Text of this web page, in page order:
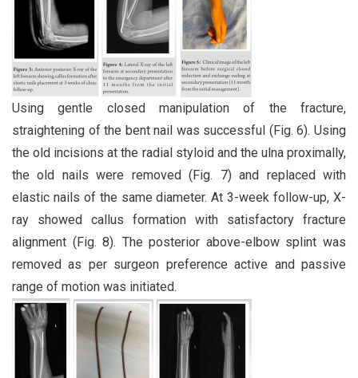
Using gentle closed manipulation of the fracture,
straightening of the bent nail was successful (Fig. 6). Using
the old incisions at the radial styloid and the ulna proximally,
the old nails were removed (Fig. 7) and replaced with
elastic nails of the same diameter. At 3-week follow-up, X-
ray showed callus formation with satisfactory fracture
alignment (Fig. 8). The posterior above-elbow splint was
removed as per surgeon preference active and passive
range of motion was initiated.